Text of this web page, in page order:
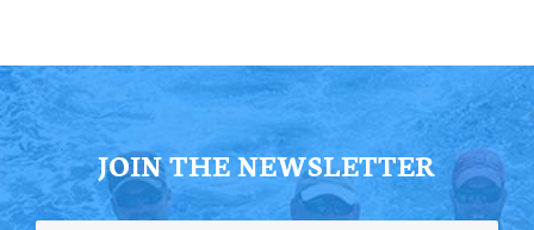
JOIN THE NEWSLETTER